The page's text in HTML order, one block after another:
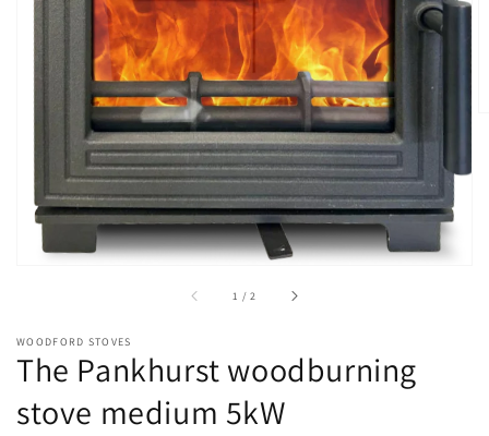
Open
media
1
in
gallery
view
1 /of2
WOODFORD STOVES
The Pankhurst woodburning
stove medium 5kW